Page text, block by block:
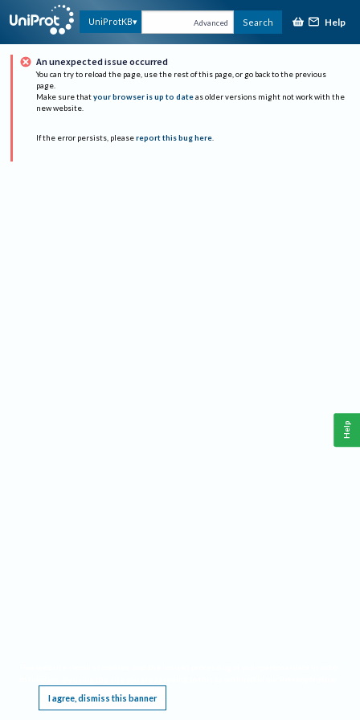
UniProtKB Advanced Search Help
An unexpected issue occurred
You can try to reload the page, use the rest of this page, or go back to the previous
page.
Make sure that your browser is up to date as older versions might not work with the
new website.
If the error persists, please report this bug here.
I agree, dismiss this banner
Help